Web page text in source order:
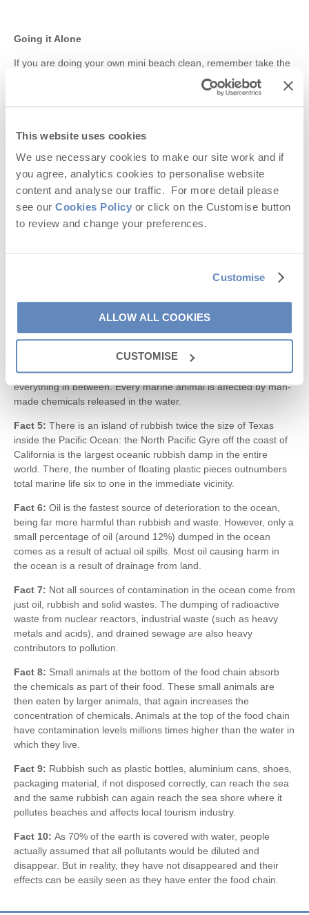
This website uses cookies
We use necessary cookies to make our site work and if
you agree, analytics cookies to personalise website
content and analyse our traffic. For more detail please
see our Cookies Policy or click on the Customise button
to review and change your preferences.
Customise
ALLOW ALL COOKIES
CUSTOMISE
Going it Alone
If you are doing your own mini beach clean, remember take the
rubbish home with you and recycle what you can.
Fact 1:Plastic is the most common element that is found in the
ocean. It is harmful for the environment as it does not break
down easily and is often considered as food by marine animals.
Fact 2:The biggest source of pollution in the ocean is directly
from land based sources, such as oil, dirt, septic tanks, farms,
motor vehicles. Thousands of tons of waste and rubbish are
each year. Three hundred thousand dolphins and porpoises die
nets, among other items. One hundred thousand sea mammals
are killed in the ocean by pollution each year.
Fact 4:Even though much of the rubbish and waste dumped
into the ocean is released hundreds of miles away from land, it
still washes up on beaches and coastal areas, and affects
everything in between. Every marine animal is affected by man-
made chemicals released in the water.
Fact 5: There is an island of rubbish twice the size of Texas
inside the Pacific Ocean: the North Pacific Gyre off the coast of
California is the largest oceanic rubbish damp in the entire
world. There, the number of floating plastic pieces outnumbers
total marine life six to one in the immediate vicinity.
Fact 6: Oil is the fastest source of deterioration to the ocean,
being far more harmful than rubbish and waste. However, only a
small percentage of oil (around 12%) dumped in the ocean
comes as a result of actual oil spills. Most oil causing harm in
the ocean is a result of drainage from land.
Fact 7: Not all sources of contamination in the ocean come from
just oil, rubbish and solid wastes. The dumping of radioactive
waste from nuclear reactors, industrial waste (such as heavy
metals and acids), and drained sewage are also heavy
contributors to pollution.
Fact 8: Small animals at the bottom of the food chain absorb
the chemicals as part of their food. These small animals are
then eaten by larger animals, that again increases the
concentration of chemicals. Animals at the top of the food chain
have contamination levels millions times higher than the water in
which they live.
Fact 9: Rubbish such as plastic bottles, aluminium cans, shoes,
packaging material, if not disposed correctly, can reach the sea
and the same rubbish can again reach the sea shore where it
pollutes beaches and affects local tourism industry.
Fact 10: As 70% of the earth is covered with water, people
actually assumed that all pollutants would be diluted and
disappear. But in reality, they have not disappeared and their
effects can be easily seen as they have enter the food chain.